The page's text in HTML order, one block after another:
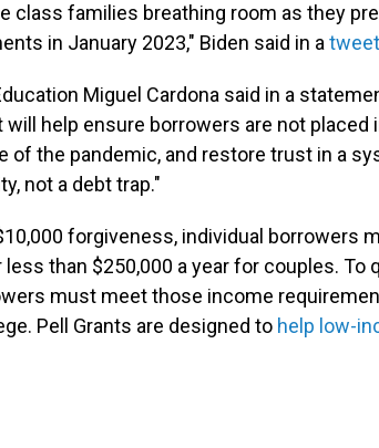
class families breathing room as they
in January 2023," Biden said in atweet
Miguel Cardona said in a
help ensure borrowers are not placed
of the pandemic, and restore trust in a
not a debt trap."
forgiveness, individual borrowers
less than $250,000 a year for couples. To
must meet those income
Pell Grants are designed to help low-